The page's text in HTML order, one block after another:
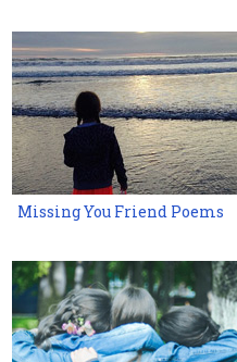
Missing You Friend Poems